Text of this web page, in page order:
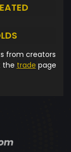
from creators
the trade page